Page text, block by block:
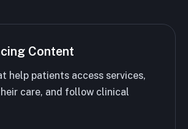
Content
help patients access services,
care, and follow clinical